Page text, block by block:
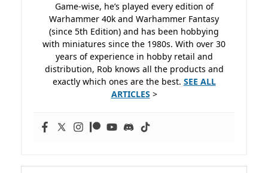
Game-wise, he’s played every edition of
Warhammer 40k and Warhammer Fantasy
(since 5th Edition) and has been hobbying
with miniatures since the 1980s. With over 30
years of experience in hobby retail and
distribution, Rob knows all the products and
exactly which ones are the best. SEE ALL
ARTICLES >